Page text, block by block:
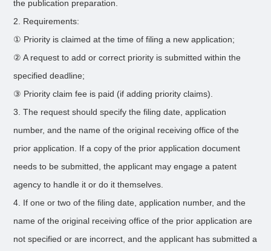
the publication preparation.
2. Requirements:
① Priority is claimed at the time of filing a new application;
② A request to add or correct priority is submitted within the
specified deadline;
③ Priority claim fee is paid (if adding priority claims).
3. The request should specify the filing date, application
number, and the name of the original receiving office of the
prior application. If a copy of the prior application document
needs to be submitted, the applicant may engage a patent
agency to handle it or do it themselves.
4. If one or two of the filing date, application number, and the
name of the original receiving office of the prior application are
not specified or are incorrect, and the applicant has submitted a